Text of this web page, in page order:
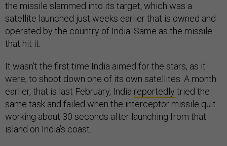
the missile slammed into its target, which was a
satellite launched just weeks earlier that is owned and
operated by the country of India. Same as the missile
that hit it.
It wasn’t the first time India aimed for the stars, as it
were, to shoot down one of its own satellites. A month
earlier, that is last February, India reportedly tried the
same task and failed when the interceptor missile quit
working about 30 seconds after launching from that
island on India’s coast.